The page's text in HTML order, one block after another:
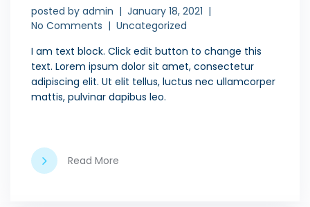
posted by admin
January 18, 2021
No Comments
Uncategorized
I am text block. Click edit button to change this
text. Lorem ipsum dolor sit amet, consectetur
adipiscing elit. Ut elit tellus, luctus nec ullamcorper
mattis, pulvinar dapibus leo.
Read More